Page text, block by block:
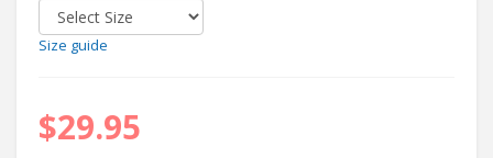
Size guide
$29.95